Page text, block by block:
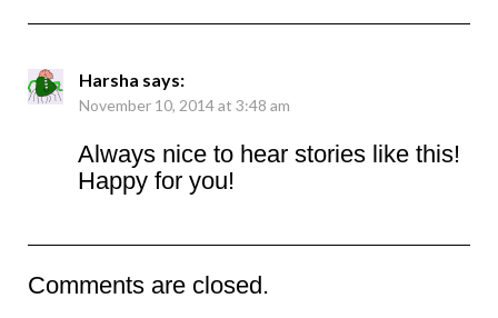
Harsha says:
November 10, 2014 at 3:48 am
Always nice to hear stories like this!
Happy for you!
Comments are closed.